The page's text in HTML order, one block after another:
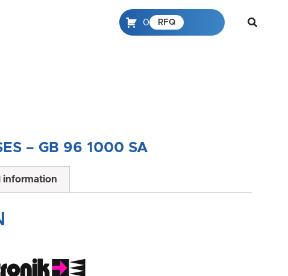
0 RFQ
– GB 96 1000 SA
information